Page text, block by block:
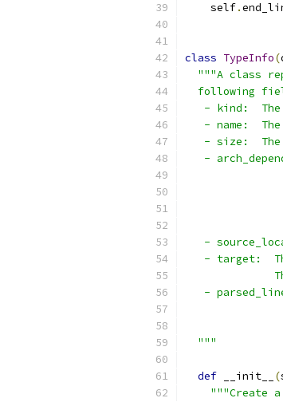
    self
.
class TypeInfo(
"""A class
following
- kind:
- name:
- size:
-
-
- target:
-
  """
def __init__ (
"""Create